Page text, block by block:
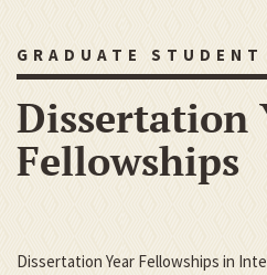
GRADUATE
Dissertation
Fellowships
Dissertation Year Fellowships in